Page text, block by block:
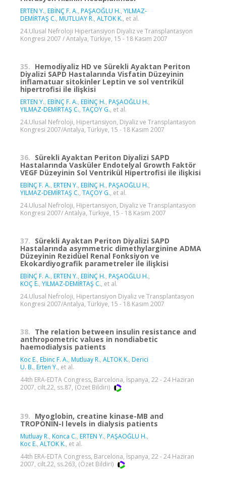
ERTEN Y., EBİNÇ F. A., PAŞAOĞLU H., YILMAZ-
DEMİRTAŞ C., MUTLUAY R., ALTOK K., et al.
24.Ulusal Nefroloji Hipertansiyon Diyaliz ve Transplantasyon
Kongresi 2007 / Antalya, Türkiye, 15 - 18 Kasım 2007
35. Hemodiyaliz HD ve Sürekli Ayaktan Periton
Diyalizi SAPD Hastalarında Visfatin Düzeyinin
inflamatuar sitokinler Leptin ve sol ventrikül
hipertrofisi ile ilişkisi
ERTEN Y., EBİNÇ F. A., EBİNÇ H., PAŞAOĞLU H.,
YILMAZ-DEMİRTAŞ C., TAÇOY G., et al.
24.Ulusal Nefroloji, Hipertansiyon, Diyaliz ve Transplantasyon
Kongresi 2007/Antalya, Türkiye, 15 - 18 Kasım 2007
36. Sürekli Ayaktan Periton Diyalizi SAPD
Hastalarında Vasküler Endotelyal Growth Faktör
VEGF Düzeyinin Sol Ventrikül Hipertrofisi ile ilişkisi
EBİNÇ F. A., ERTEN Y., EBİNÇ H., PAŞAOĞLU H.,
YILMAZ-DEMİRTAŞ C., TAÇOY G., et al.
24.Ulusal Nefroloji, Hipertansiyon, Diyaliz ve Transplantasyon
Kongresi 2007/ Antalya, Türkiye, 15 - 18 Kasım 2007
37. Sürekli Ayaktan Periton Diyalizi SAPD
Hastalarında asymmetric dimethylarginine ADMA
Düzeyinin Rezidüel Renal Fonksiyon ve
Ekokardiyografik parametreler ile ilişkisi
EBİNÇ F. A., ERTEN Y., EBİNÇ H., PAŞAOĞLU H.,
KOÇ E., YILMAZ-DEMİRTAŞ C., et al.
24.Ulusal Nefroloji, Hipertansiyon Diyaliz ve Transplantasyon
Kongresi 2007/Antalya, Türkiye, 15 - 18 Kasım 2007
38. The relation between insulin resistance and
anthropometric values in nondiabetic
haemodialysis patients
Koc E., Ebinc F. A., Mutluay R., ALTOK K., Derici
U. B., Erten Y., et al.
44th ERA-EDTA Congress, Barcelona, İspanya, 22 - 24 Haziran
2007, cilt.22, ss.87, (Özet Bildiri)
39. Myoglobin, creatine kinase-MB and
TROPONIN-I levels in dialysis patients
Mutluay R., Konca C., ERTEN Y., PAŞAOĞLU H.,
Koc E., ALTOK K., et al.
44th ERA-EDTA Congress, Barcelona, İspanya, 22 - 24 Haziran
2007, cilt.22, ss.263, (Özet Bildiri)